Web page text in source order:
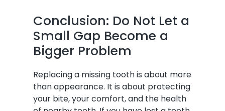
Conclusion: Do Not Let a
Small Gap Become a
Bigger Problem
Replacing a missing tooth is about more
than appearance. It is about protecting
your bite, your comfort, and the health